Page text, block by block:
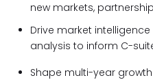
new markets,
Drive market
analysis to inform C-
Shape multi-year